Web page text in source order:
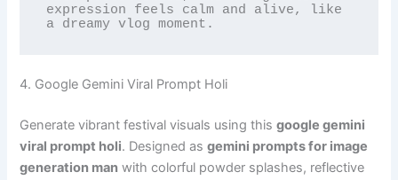
expression feels calm and alive, like
a dreamy vlog moment.
4. Google Gemini Viral Prompt Holi
Generate vibrant festival visuals using thisgoogle gemini
viral prompt holi. Designed asgemini prompts for image
generation man with colorful powder splashes, reflective